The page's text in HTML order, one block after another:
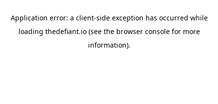
Application error: a client-side exception has occurred while
loading thedefiant.io(see the browser consolefor more
information).